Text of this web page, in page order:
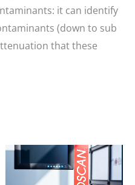
it can identify
(down to sub
that these